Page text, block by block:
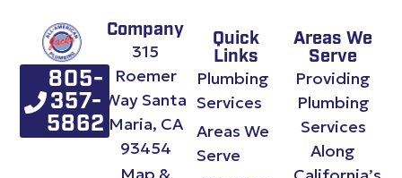
805-
357-
5862
Company
315
Roemer
Way Santa
Maria, CA
93454
Map &
Quick
Links
Plumbing
Services
Areas We
Serve
Areas We
Serve
Providing
Plumbing
Services
Along